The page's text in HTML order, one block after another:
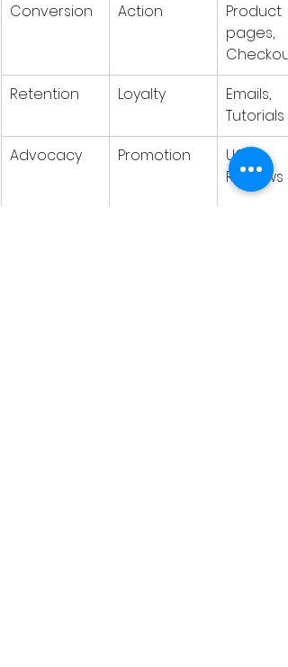
Conversion
Action
Product
pages,
Checkout
Retention
Loyalty
Emails,
Tutorials
Advocacy
Promotion
UGC,
Reviews